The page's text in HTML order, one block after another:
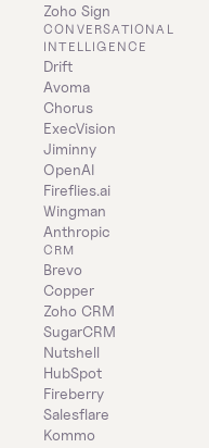
Zoho Sign
CONVERSATIONAL
INTELLIGENCE
Drift
Avoma
Chorus
ExecVision
Jiminny
OpenAI
Fireflies.ai
Wingman
Anthropic
CRM
Brevo
Copper
Zoho CRM
SugarCRM
Nutshell
HubSpot
Fireberry
Salesflare
Kommo